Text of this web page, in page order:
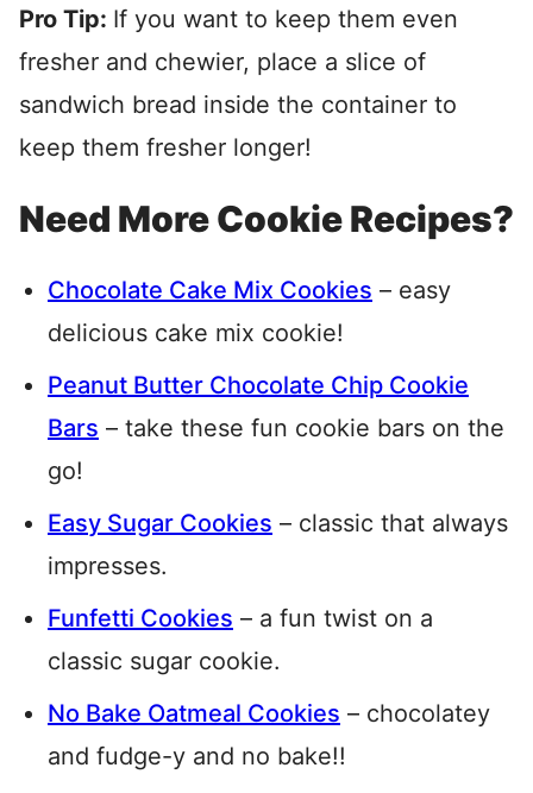
Pro Tip: If you want to keep them even
fresher and chewier, place a slice of
sandwich bread inside the container to
keep them fresher longer!
Need More Cookie Recipes?
Chocolate Cake Mix Cookies – easy
delicious cake mix cookie!
Peanut Butter Chocolate Chip Cookie
Bars – take these fun cookie bars on the
go!
Easy Sugar Cookies – classic that always
impresses.
Funfetti Cookies – a fun twist on a
classic sugar cookie.
No Bake Oatmeal Cookies – chocolatey
and fudge-y and no bake!!